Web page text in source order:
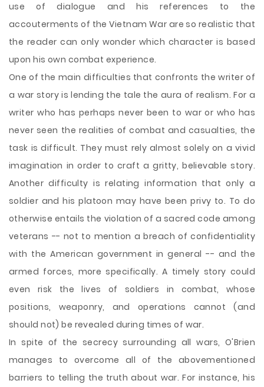
use of dialogue and his references to the
accouterments of the Vietnam War are so realistic that
the reader can only wonder which character is based
upon his own combat experience.
One of the main difficulties that confronts the writer of
a war story is lending the tale the aura of realism. For a
writer who has perhaps never been to war or who has
never seen the realities of combat and casualties, the
task is difficult. They must rely almost solely on a vivid
imagination in order to craft a gritty, believable story.
Another difficulty is relating information that only a
soldier and his platoon may have been privy to. To do
otherwise entails the violation of a sacred code among
veterans -- not to mention a breach of confidentiality
with the American government in general -- and the
armed forces, more specifically. A timely story could
even risk the lives of soldiers in combat, whose
positions, weaponry, and operations cannot (and
should not) be revealed during times of war.
In spite of the secrecy surrounding all wars, O'Brien
manages to overcome all of the abovementioned
barriers to telling the truth about war. For instance, his